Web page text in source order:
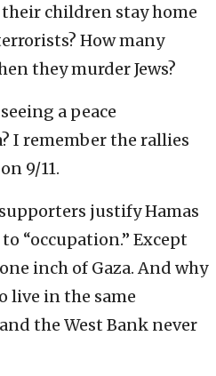
children stay home
How many
they murder Jews?
a peace
I remember the rallies
9/11.
justify Hamas
“occupation.” Except
inch of Gaza. And why
live in the same
the West Bank never